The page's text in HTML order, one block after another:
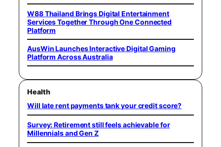
W88 Thailand Brings Digital Entertainment
Services Together Through One Connected
Platform
AusWin Launches Interactive Digital Gaming
Platform Across Australia
Health
Will late rent payments tank your credit score?
Survey: Retirement still feels achievable for
Millennials and Gen Z